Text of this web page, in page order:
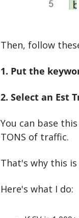
Then, follow
1. Put the
2. Select an Est
You can base
TONS of traffic.
That's why this
Here's what I do: